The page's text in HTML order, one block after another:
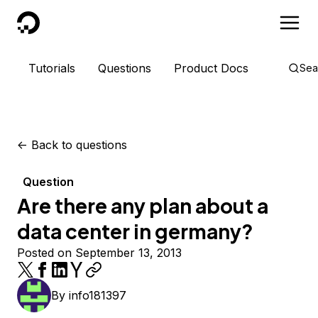
DigitalOcean
Tutorials Questions Product Docs
<- Back to questions
Question
Are there any plan about a
data center in germany?
Posted on September 13, 2013
By info181397